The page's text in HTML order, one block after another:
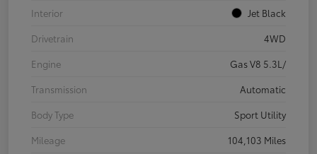
Interior
Jet Black
Drivetrain
4WD
Engine
Gas V8 5.3L/
Transmission
Automatic
Body Type
Sport Utility
Mileage
104,103 Miles